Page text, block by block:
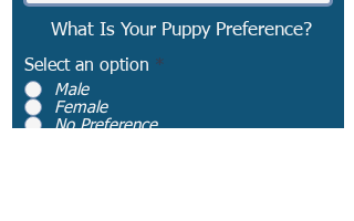
What Is Your Puppy Preference?
Select an option *
Male
Female
No Preference